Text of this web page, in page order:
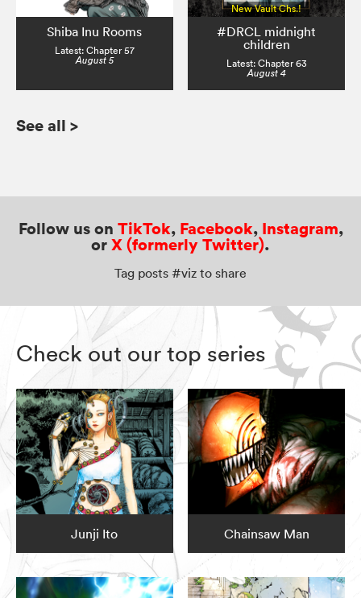
Shiba Inu Rooms
Latest: Chapter 57
August 5
New Vault Chs.!
#DRCL midnight
children
Latest: Chapter 63
August 4
See all >
Follow us on TikTok, Facebook, Instagram,
orX (formerly Twitter).
Tag posts #viz to share
Check out our top series
Junji Ito Chainsaw Man